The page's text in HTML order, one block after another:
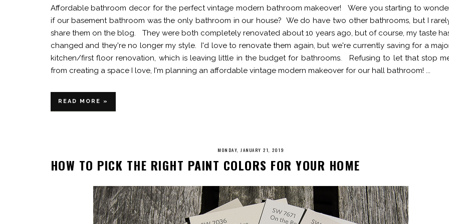
Affordable bathroom decor for the perfect vintage modern bathroom makeover! Were you starting to
if our basement bathroom was the only bathroom in our house? We do have two other bathrooms, but I
share them on the blog. They were both completely renovated about 10 years ago, but of course, my taste
changed and they're no longer my style. I'd love to renovate them again, but we're currently saving for a
kitchen/first floor renovation, which is leaving little in the budget for bathrooms. Refusing to let that stop
from creating a space I love, I'm planning an affordable vintage modern makeover for our hall bathroom! ...
READ MORE »
MONDAY, JANUARY 21, 2019
HOW TO PICK THE RIGHT PAINT COLORS FOR YOUR HOME